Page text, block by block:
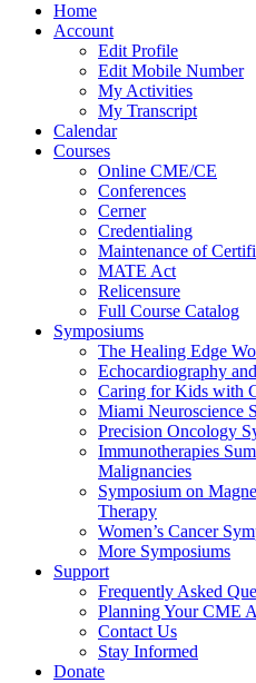
Home
Account
Edit Profile
Edit Mobile Number
My Activities
My Transcript
Calendar
Courses
Online CME/CE
Conferences
Cerner
Credentialing
Maintenance of
MATE Act
Relicensure
Full Course Catalog
Symposiums
The Healing Edge
Echocardiography
Caring for Kids with
Miami Neuroscience
Precision Oncology
Immunotherapies
Malignancies
Symposium on
Therapy
Women’s Cancer
More Symposiums
Support
Frequently Asked
Planning Your CME
Contact Us
Stay Informed
Donate